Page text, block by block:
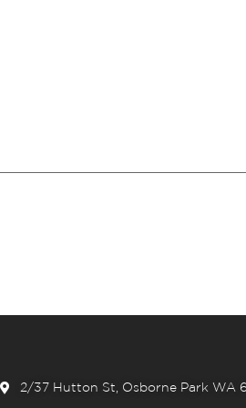
2/37 Hutton St, Osborne Park WA